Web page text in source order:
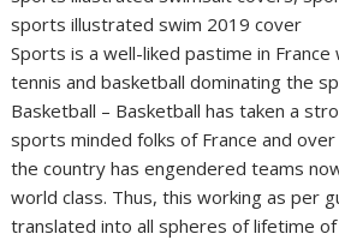
sports illustrated swim 2019 cover
Sports is a well-liked pastime in
tennis and basketball dominating the
Basketball – Basketball has taken a
sports minded folks of France and
the country has engendered teams
world class. Thus, this working as per
translated into all spheres of lifetime